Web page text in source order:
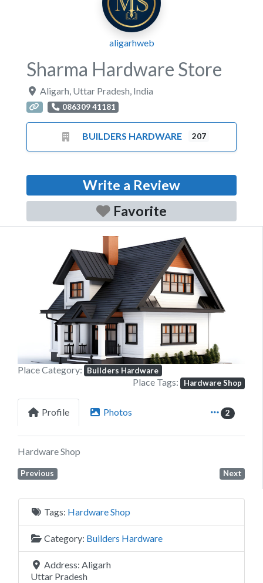
aligarhweb
Sharma Hardware Store
Aligarh Uttar Pradesh India
086309 41181
BUILDERS HARDWARE 207
Write a Review
Favorite
Previous
Place Category: Builders Hardware
Place Tags: Hardware Shop
Profile Photos 2
Hardware Shop
Previous Next
Tags: Hardware Shop
Category: Builders Hardware
Address: Aligarh
Uttar Pradesh